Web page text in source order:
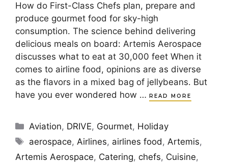
How do First-Class Chefs plan, prepare and
produce gourmet food for sky-high
consumption. The science behind delivering
delicious meals on board: Artemis Aerospace
discusses what to eat at 30,000 feet When it
comes to airline food, opinions are as diverse
as the flavors in a mixed bag of jellybeans. But
have you ever wondered how …
READ MORE
Categories
Aviation, DRIVE, Gourmet, Holiday
Tags
aerospace,Airlines, airlines food,Artemis,
Artemis Aerospace, Catering, chefs, Cuisine,